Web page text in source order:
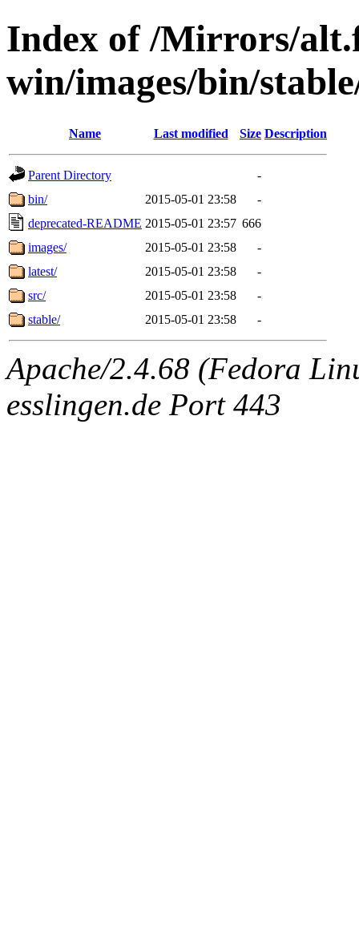
Index of /Mirrors/
win/images/bin/
Name Last modified Size Description
Parent Directory
-
bin/
2015-05-01 23:58
-
deprecated-README 2015-05-01 23:57 666
images/
2015-05-01 23:58
-
latest/
2015-05-01 23:58
-
src/
2015-05-01 23:58
-
stable/
2015-05-01 23:58 -
Apache/2.4.68 (Fedora
esslingen.de Port 443